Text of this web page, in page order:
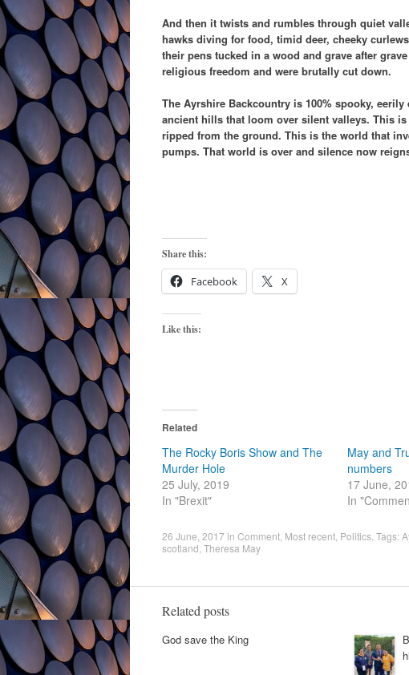
And then it twists and rumbles through quiet
hawks diving for food, timid deer, cheeky
their pens tucked in a wood and grave after
religious freedom and were brutally cut down.
The Ayrshire Backcountry is 100% spooky,
ancient hills that loom over silent valleys. This
ripped from the ground. This is the world that
pumps. That world is over and silence now
Share this:
Facebook X
Like this:
Related
The Rocky Boris Show and The
Murder Hole
25 July, 2019
In "Brexit"
May and
numbers
17 June,
In
26 June, 2017 in Comment Most recent Politics . Tags:
scotland Theresa May
Related posts
God save the King